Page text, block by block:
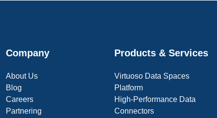
Company
About Us
Blog
Careers
Partnering
Products & Services
Virtuoso Data Spaces
Platform
High-Performance Data
Connectors